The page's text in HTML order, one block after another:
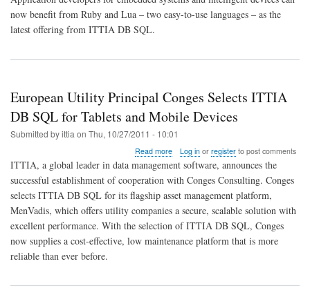
Application
ITTIA
DB
SQL
now benefit from Ruby and Lua – two easy-to-use languages – as the
latest offering from ITTIA DB SQL.
European Utility Principal Conges Selects ITTIA
DB SQL for Tablets and Mobile Devices
Submitted byittia on Thu, 10/27/2011 - 10:01
Read moreabout
European
Principal
Conges
Selects
ITTIA
DB
SQL
Log inor registerto post comments
ITTIA, a global leader in data management software, announces the
successful establishment of cooperation with Conges Consulting. Conges
selects ITTIA DB SQL for its flagship asset management platform,
MenVadis, which offers utility companies a secure, scalable solution with
excellent performance. With the selection of ITTIA DB SQL, Conges
now supplies a cost-effective, low maintenance platform that is more
reliable than ever before.